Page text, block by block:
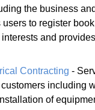
the business
to register
and
Contracting -
including
of